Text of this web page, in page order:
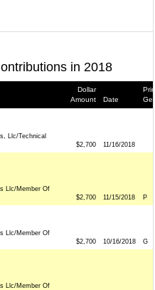
in 2018
Dollar
Amount
Date
Llc/Technical
$2,700 11/16/2018
Llc/Member Of
$2,700 11/15/2018 P
Llc/Member Of
$2,700 10/16/2018 G
Llc/Member Of